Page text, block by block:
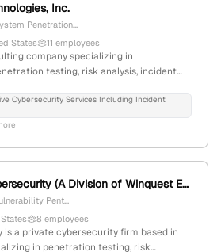
Inc.
Penetration...
States
11 employees
company specializing in
testing, risk analysis, incident
6 employees with 22.2% YoY
in Frederick, Maryland,
Veteran Owned.
Cybersecurity Services Including Incident
Winquest Cybersecurity (A Division of Winquest Engineering Corporation)
Pent...
8 employees
is a private cybersecurity firm based in
in penetration testing, risk